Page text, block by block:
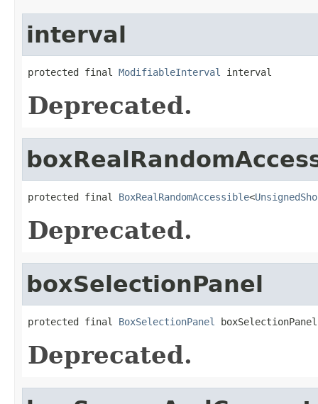
interval
protected final ModifiableInterval interval
Deprecated.
protected final BoxRealRandomAccessible<
Deprecated.
boxSelectionPanel
protected final BoxSelectionPanel boxSelectionPanel
Deprecated.